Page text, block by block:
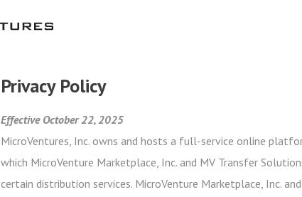
Privacy Policy
Effective October 22, 2025
MicroVentures, Inc. owns and hosts a full-service online
which MicroVenture Marketplace, Inc. and MV Transfer
certain distribution services. MicroVenture Marketplace, Inc.